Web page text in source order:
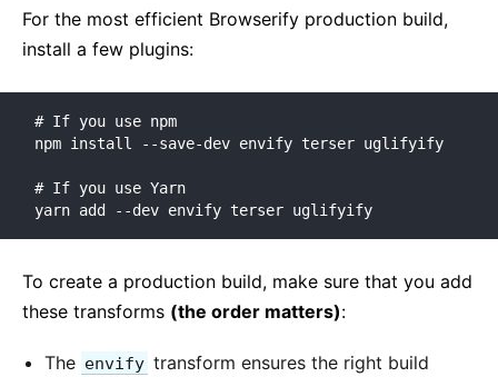
For the most efficient Browserify production build,
install a few plugins:
# If you use npm
npm install --save-dev envify terser uglifyify
# If you use Yarn
yarn add --dev envify terser uglifyify
To create a production build, make sure that you add
these transforms (the order matters):
The envify transform ensures the right build